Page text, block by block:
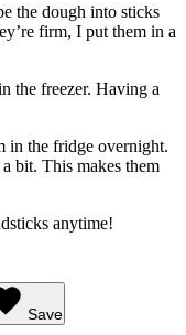
the dough into sticks
firm, I put them in a
the freezer. Having a
in the fridge overnight.
bit. This makes them
anytime!
Save